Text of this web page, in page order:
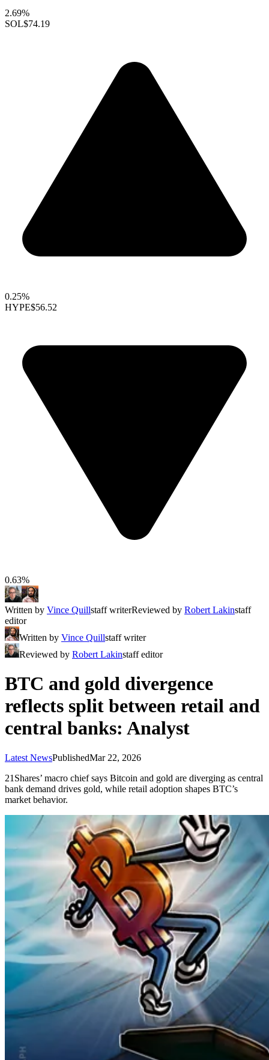
2.69%
SOL$74.19
0.25%
HYPE$56.52
0.63%
Written by Vince Quillstaff writerReviewed by Robert Lakinstaff
editor
Written by Vince Quillstaff writer
Reviewed by Robert Lakinstaff editor
BTC and gold divergence
reflects split between retail and
central banks: Analyst
Latest NewsPublishedMar 22, 2026
21Shares’ macro chief says Bitcoin and gold are diverging as central
bank demand drives gold, while retail adoption shapes BTC’s
market behavior.